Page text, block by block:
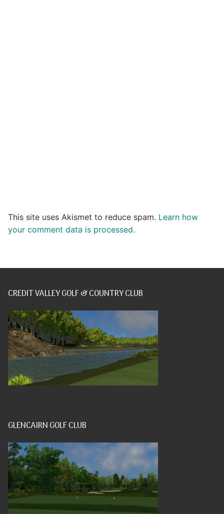
This site uses Akismet to reduce spam. Learn how
your comment data is processed.
CREDIT VALLEY GOLF & COUNTRY CLUB
GLENCAIRN GOLF CLUB